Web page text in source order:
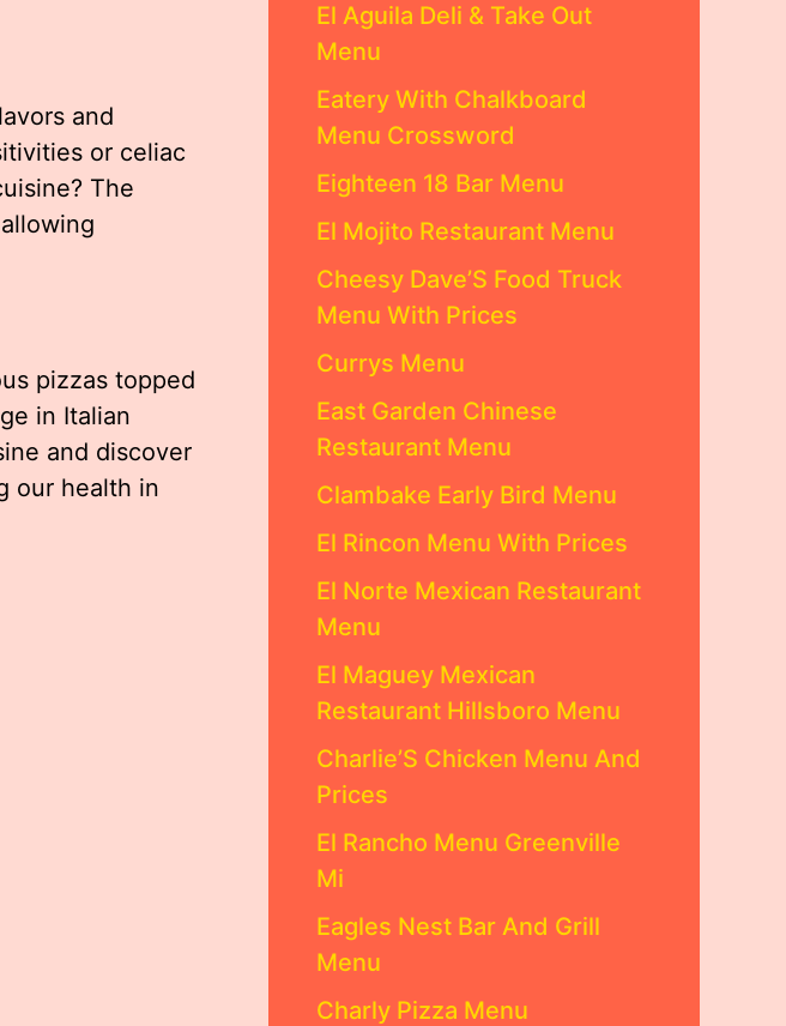
and
or celiac
The
pizzas topped
in Italian
and discover
our health in
El Aguila Deli & Take Out
Menu
Eatery With Chalkboard
Menu Crossword
Eighteen 18 Bar Menu
El Mojito Restaurant Menu
Cheesy Dave’S Food Truck
Menu With Prices
Currys Menu
East Garden Chinese
Restaurant Menu
Clambake Early Bird Menu
El Rincon Menu With Prices
El Norte Mexican Restaurant
Menu
El Maguey Mexican
Restaurant Hillsboro Menu
Charlie’S Chicken Menu And
Prices
El Rancho Menu Greenville
Mi
Eagles Nest Bar And Grill
Menu
Charly Pizza Menu